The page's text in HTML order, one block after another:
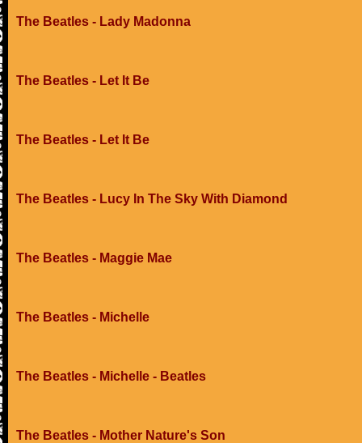
The Beatles - Lady Madonna
The Beatles - Let It Be
The Beatles - Let It Be
The Beatles - Lucy In The Sky With Diamond
The Beatles - Maggie Mae
The Beatles - Michelle
The Beatles - Michelle - Beatles
The Beatles - Mother Nature's Son